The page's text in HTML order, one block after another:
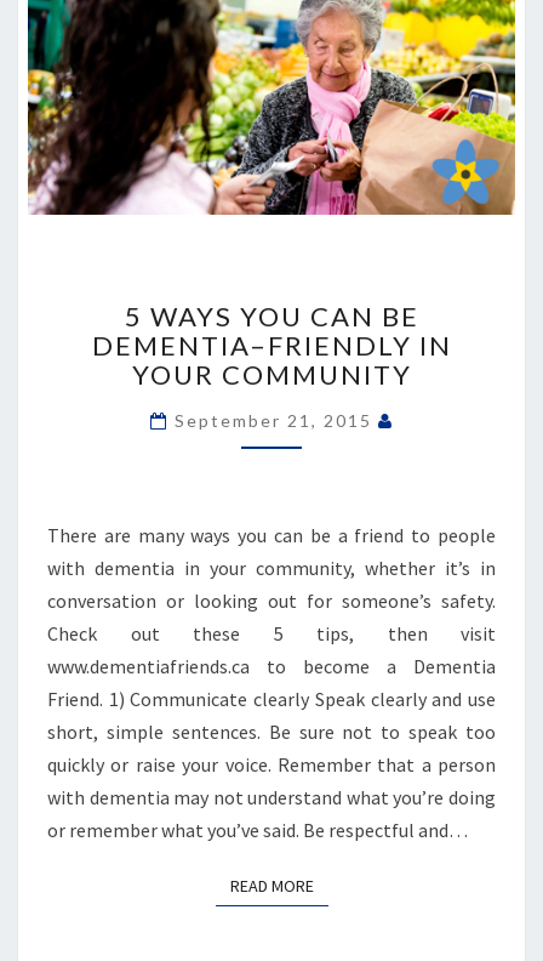
YOU
CAN
BE
DEMENTIA–
FRIENDLY
5 WAYS YOU CAN BE
DEMENTIA–FRIENDLY IN
YOUR COMMUNITY
September 21, 2015
There are many ways you can be a friend to people
with dementia in your community, whether it’s in
conversation or looking out for someone’s safety.
Check out these 5 tips, then visit
www.dementiafriends.ca to become a Dementia
Friend. 1) Communicate clearly Speak clearly and use
short, simple sentences. Be sure not to speak too
quickly or raise your voice. Remember that a person
with dementia may not understand what you’re doing
or remember what you’ve said. Be respectful and…
READ MOREREAD MORE